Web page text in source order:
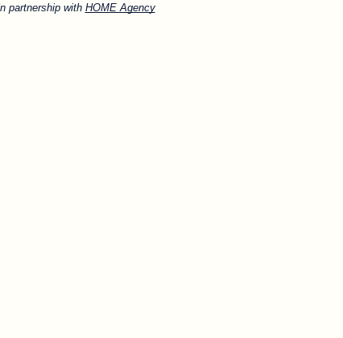
partnership with HOME Agency